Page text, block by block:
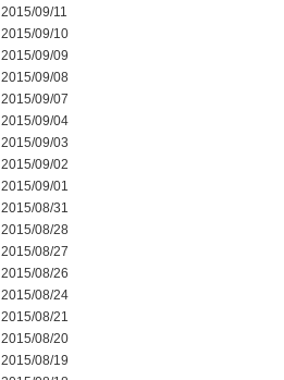
2015/09/11
2015/09/10
2015/09/09
2015/09/08
2015/09/07
2015/09/04
2015/09/03
2015/09/02
2015/09/01
2015/08/31
2015/08/28
2015/08/27
2015/08/26
2015/08/24
2015/08/21
2015/08/20
2015/08/19